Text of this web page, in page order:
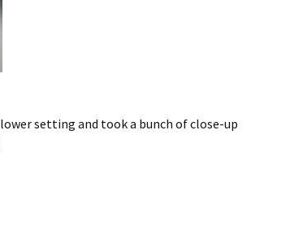
setting and took a bunch of close-up